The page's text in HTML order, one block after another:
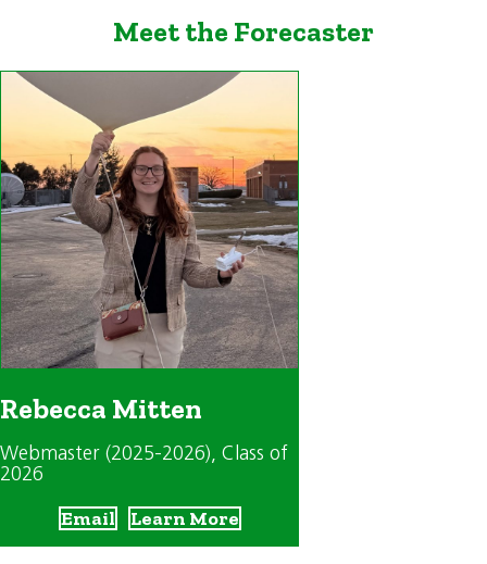
Meet the Forecaster
Rebecca Mitten
Webmaster (2025-2026), Class of
2026
Email Learn More